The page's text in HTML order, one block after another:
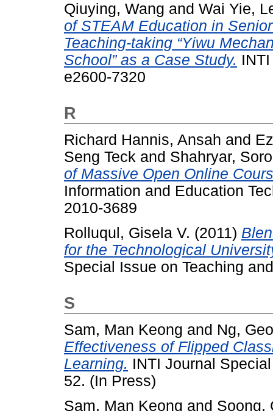
Qiuying, Wang and Wai Yie,
of STEAM Education in
Teaching-taking “Yiwu
School” as a Case Study.
e2600-7320
R
Richard Hannis, Ansah and
Seng Teck and Shahryar,
of Massive Open Online
Information and Education
2010-3689
Rolluqul, Gisela V. (2011)
for the Technological
Special Issue on Teaching
S
Sam, Man Keong and Ng,
Effectiveness of Flipped
Learning. INTI Journal
52. (In Press)
Sam, Man Keong and Soong,